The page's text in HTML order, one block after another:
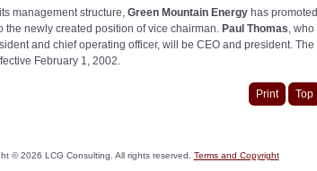
management structure, Green Mountain Energy has promoted
the newly created position of vice chairman. Paul Thomas, who
and chief operating officer, will be CEO and president. The
February 1, 2002.
Print Top
©2026 LCG Consulting. All rights reserved. Terms and Copyright